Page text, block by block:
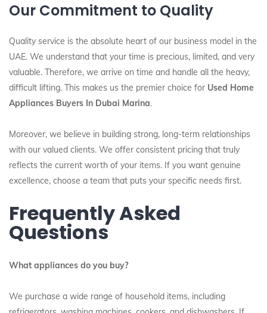
Our Commitment to Quality
Quality service is the absolute heart of our business model in the
UAE. We understand that your time is precious, limited, and very
valuable. Therefore, we arrive on time and handle all the heavy,
difficult lifting. This makes us the premier choice for Used Home
Appliances Buyers In Dubai Marina.
Moreover, we believe in building strong, long-term relationships
with our valued clients. We offer consistent pricing that truly
reflects the current worth of your items. If you want genuine
excellence, choose a team that puts your specific needs first.
Frequently Asked
Questions
What appliances do you buy?
We purchase a wide range of household items, including